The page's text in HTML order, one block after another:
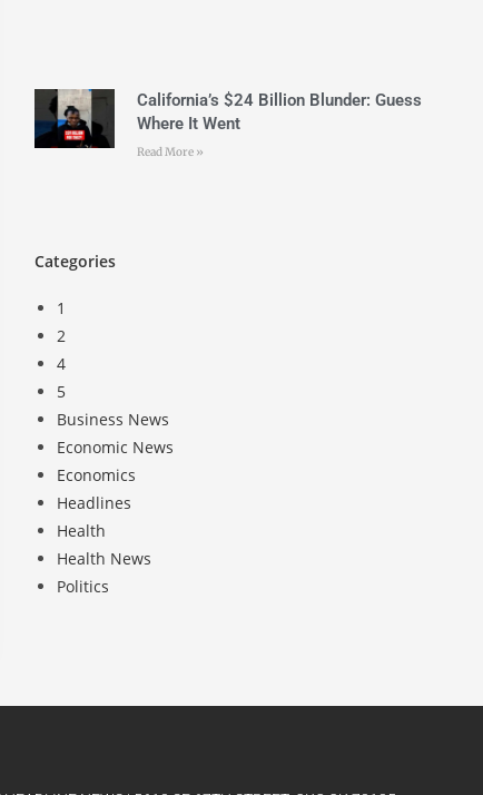
California’s $24 Billion Blunder: Guess
Where It Went
Read More »
Categories
1
2
4
5
Business News
Economic News
Economics
Headlines
Health
Health News
Politics